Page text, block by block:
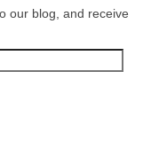
our blog, and receive